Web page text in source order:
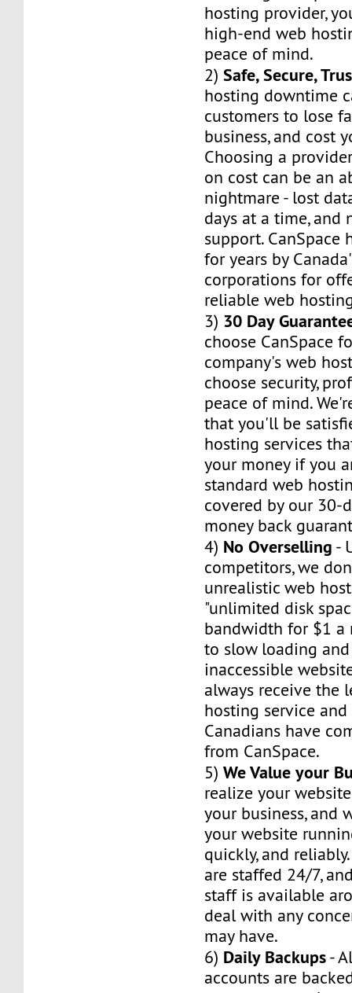
hosting provider,
high-end web
peace of mind.
2)Safe, Secure,
hosting downtime
customers to lose
business, and cost
Choosing a
on cost can be an
nightmare - lost
days at a time, and
support. CanSpace
for years by
corporations for
reliable web
3) 30 Day
choose CanSpace
company's web
choose security,
peace of mind.
that you'll be
hosting services
your money if you
standard web
covered by our 30-
money back
4) No Overselling -
competitors, we
unrealistic web
"unlimited disk
bandwidth for $1 a
to slow loading
inaccessible
always receive the
hosting service
Canadians have
from CanSpace.
5)We Value your
realize your
your business, and
your website
quickly, and
are staffed 24/7,
staff is available
deal with any
may have.
6) Daily Backups-
accounts are